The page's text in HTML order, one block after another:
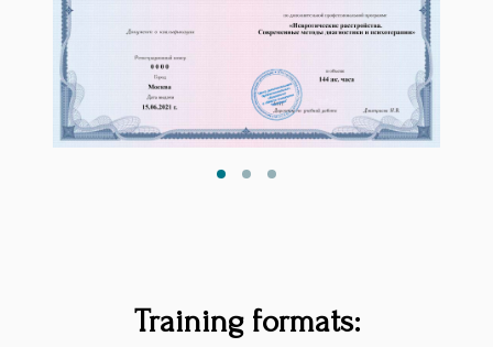
Training formats: